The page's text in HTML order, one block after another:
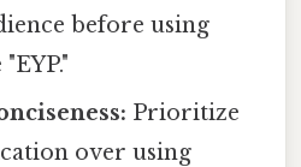
before using
Prioritize
over using